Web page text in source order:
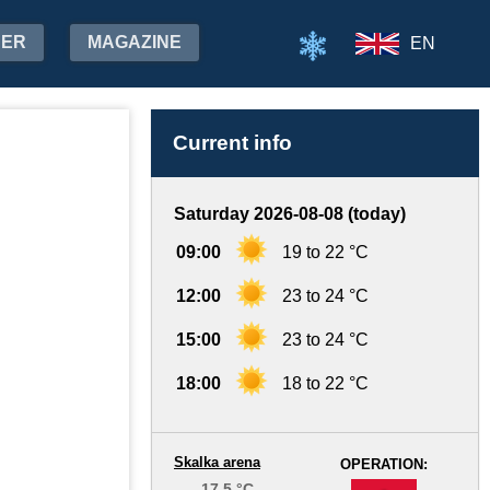
MAGAZINE EN
Current info
Saturday 2026-08-08 (today)
09:00 19 to 22 °C
12:00 23 to 24 °C
15:00 23 to 24 °C
18:00 18 to 22 °C
OPERATION:
Skalka arena